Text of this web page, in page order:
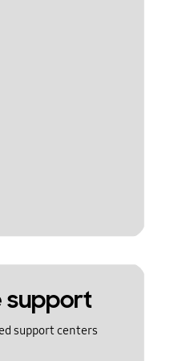
support
support centers